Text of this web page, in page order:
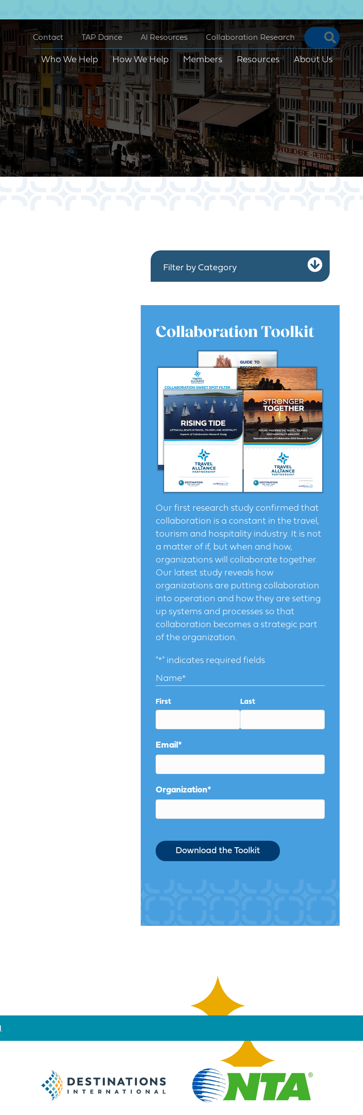
Contact TAP Dance AI Resources Collaboration Research
Who We Help How We Help Members Resources About Us
Filter by Category
Collaboration Toolkit
Our first research study confirmed that
collaboration is a constant in the travel,
tourism and hospitality industry. It is not
a matter of if, but when and how,
organizations will collaborate together.
Our latest study reveals how
organizations are putting collaboration
into operation and how they are setting
up systems and processes so that
collaboration becomes a strategic part
of the organization.
"*" indicates required fields
Name*
First Last
Email *
Organization*
.